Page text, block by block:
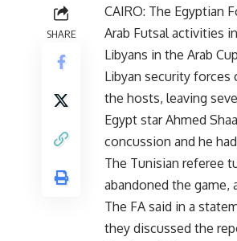
SHARE
CAIRO: The Egyptian
Arab Futsal activities
Libyans in the Arab
Libyan security forces
the hosts, leaving
Egypt star Ahmed
concussion and he
The Tunisian referee
abandoned the game,
The FA said in a
they discussed the